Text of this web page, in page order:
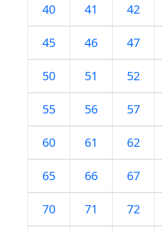
40 41 42
45 46 47
50 51 52
55 56 57
60 61 62
65 66 67
70 71 72